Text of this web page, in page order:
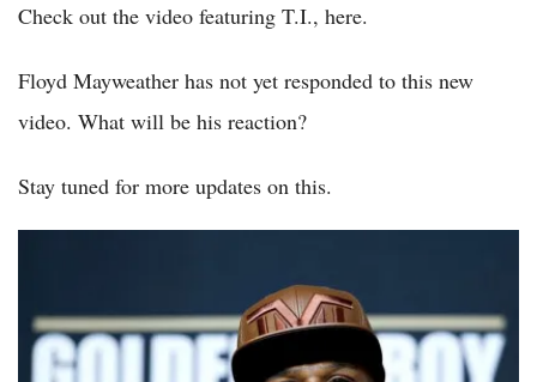
Check out the video featuring T.I., here.
Floyd Mayweather has not yet responded to this new
video. What will be his reaction?
Stay tuned for more updates on this.